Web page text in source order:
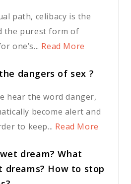
path, celibacy is the
the purest form of
one’s... Read More
dangers of sex ?
hear the word danger,
become alert and
to keep... Read More
dream? What
dreams? How to stop